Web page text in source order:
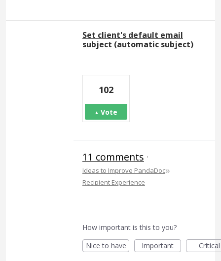
Set client's default email
subject (automatic subject)
102
Vote
11 comments ·
Ideas to Improve PandaDoc»
Recipient Experience
How important is this to you?
Nice to have
Important Critical